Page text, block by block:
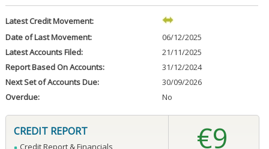
Latest Credit Movement:
Date of Last Movement:
06/12/2025
Latest Accounts Filed:
21/11/2025
Report Based On Accounts:
31/12/2024
Next Set of Accounts Due:
30/09/2026
Overdue:
No
CREDIT REPORT
Credit Report & Financials
€9